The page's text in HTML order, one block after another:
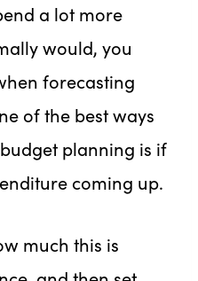
a lot more
would, you
forecasting
of the best ways
planning is if
coming up.
much this is